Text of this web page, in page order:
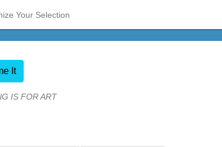
Your Selection
It
IS FOR ART